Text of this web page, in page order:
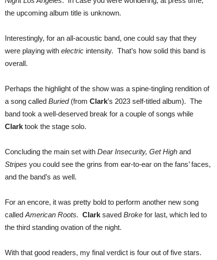
the upcoming album title is unknown.
Interestingly, for an all-acoustic band, one could say that they
were playing with electric intensity. That’s how solid this band is
overall.
Perhaps the highlight of the show was a spine-tingling rendition of
a song called Buried(from Clark’s 2023 self-titled album). The
band took a well-deserved break for a couple of songs while
Clark took the stage solo.
Concluding the main set with Dear Insecurity, Get High and
Stripes you could see the grins from ear-to-ear on the fans’ faces,
and the band’s as well.
For an encore, it was pretty bold to perform another new song
called American Roots. Clark saved Broke for last, which led to
the third standing ovation of the night.
With that good readers, my final verdict is four out of five stars.